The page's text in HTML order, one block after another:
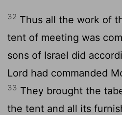
32 Thus all the work of
tent of meeting was
sons of Israel did
Lord had commanded
33 They brought the
the tent and all its